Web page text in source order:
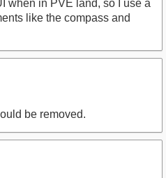
when in PVE land, so I use a
like the compass and
be removed.